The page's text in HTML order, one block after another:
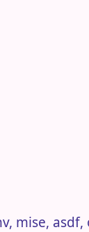
mise, asdf,